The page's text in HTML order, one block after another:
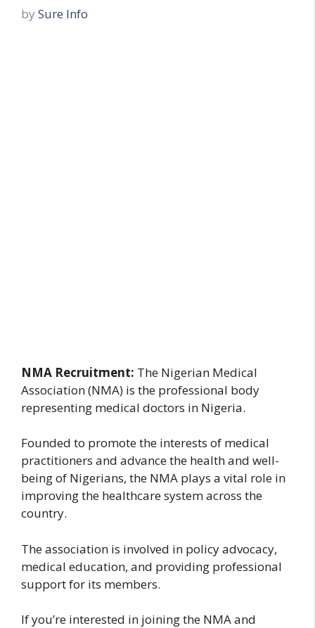
by Sure Info
NMA Recruitment: The Nigerian Medical
Association (NMA) is the professional body
representing medical doctors in Nigeria.
Founded to promote the interests of medical
practitioners and advance the health and well-
being of Nigerians, the NMA plays a vital role in
improving the healthcare system across the
country.
The association is involved in policy advocacy,
medical education, and providing professional
support for its members.
If you’re interested in joining the NMA and